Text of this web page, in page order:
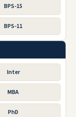
BPS-15
BPS-11
Inter
MBA
PhD